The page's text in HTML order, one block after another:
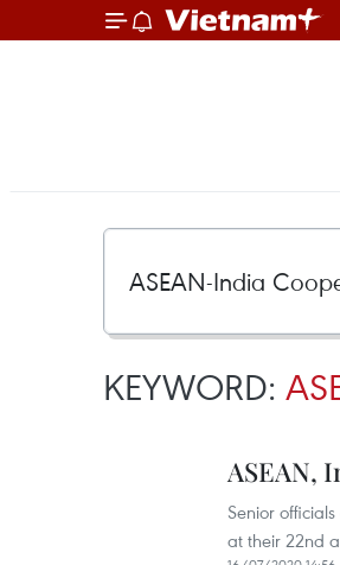
KEYWORD:
ASEAN,
Senior
at their 22nd